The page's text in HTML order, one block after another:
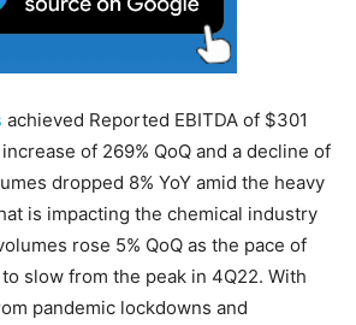
achieved Reported EBITDA of $301
of 269% QoQ and a decline of
dropped 8% YoY amid the heavy
is impacting the chemical industry
rose 5% QoQ as the pace of
slow from the peak in 4Q22. With
pandemic lockdowns and